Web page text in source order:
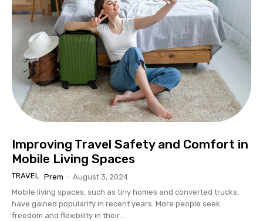
Improving Travel Safety and Comfort in
Mobile Living Spaces
TRAVEL Prem - August 3, 2024
Mobile living spaces, such as tiny homes and converted trucks,
have gained popularity in recent years. More people seek
freedom and flexibility in their...